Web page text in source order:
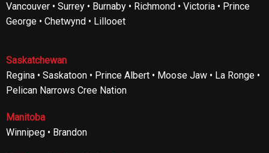
Vancouver • Surrey • Burnaby • Richmond • Victoria • Prince
George • Chetwynd • Lillooet
Saskatchewan
Regina • Saskatoon • Prince Albert • Moose Jaw • La Ronge •
Pelican Narrows Cree Nation
Manitoba
Winnipeg • Brandon